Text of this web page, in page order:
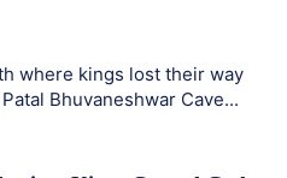
where kings lost their way
Bhuvaneshwar Cave...